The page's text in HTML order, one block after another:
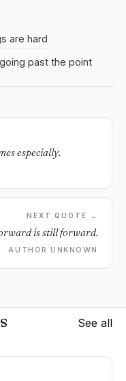
are hard
past the point
especially.
NEXT QUOTE →
is still forward.
AUTHOR UNKNOWN
See all